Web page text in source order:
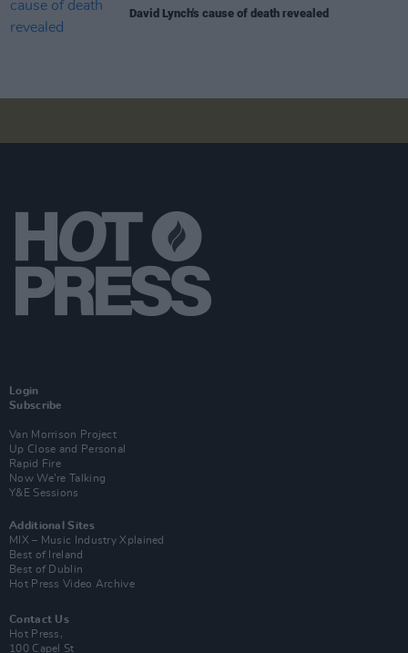
David Lynch's cause of death revealed
Login
Subscribe
Van Morrison Project
Up Close and Personal
Rapid Fire
Now We’re Talking
Y&E Sessions
Additional Sites
MIX – Music Industry Xplained
Best of Ireland
Best of Dublin
Hot Press Video Archive
Contact Us
Hot Press,
100 Capel St